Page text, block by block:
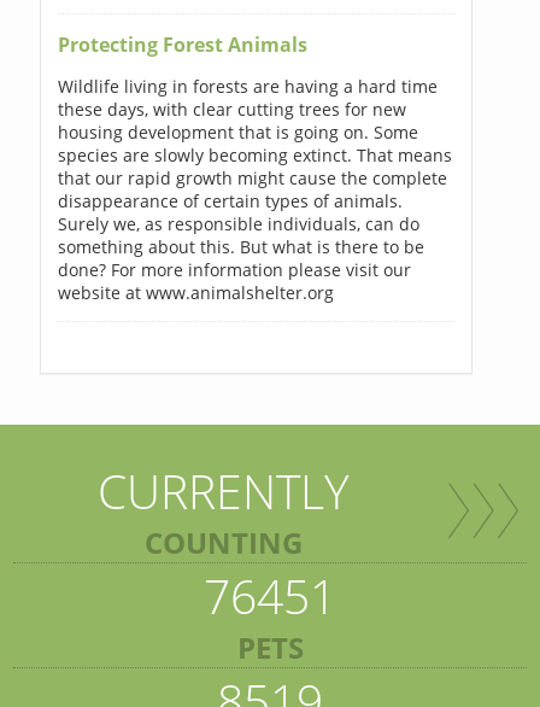
Protecting Forest Animals
Wildlife living in forests are having a hard time
these days, with clear cutting trees for new
housing development that is going on. Some
species are slowly becoming extinct. That means
that our rapid growth might cause the complete
disappearance of certain types of animals.
Surely we, as responsible individuals, can do
something about this. But what is there to be
done? For more information please visit our
website at www.animalshelter.org
CURRENTLY
COUNTING
76451
PETS